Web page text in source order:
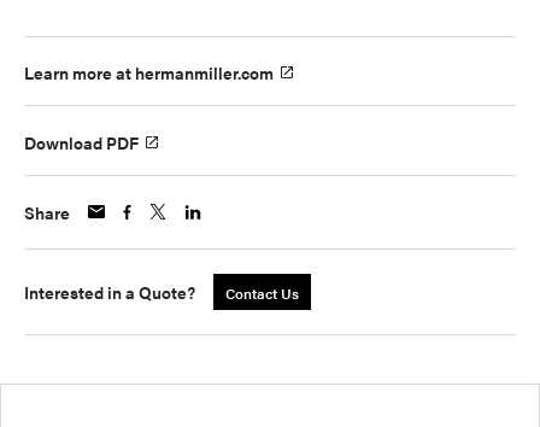
Learn more at hermanmiller.com
Download PDF
Share
Interested in a Quote? Contact Us